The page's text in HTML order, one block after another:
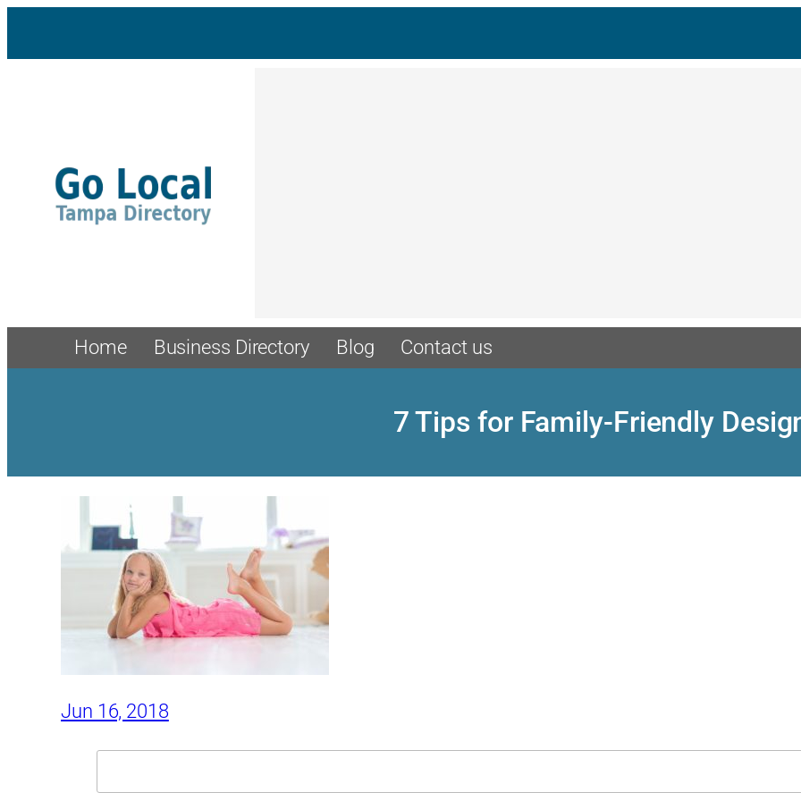
content
Home Business Directory Blog Contact us
7 Tips for Family-Friendly
Jun 16, 2018